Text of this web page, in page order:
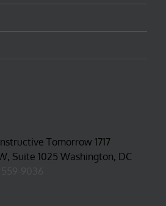
Tomorrow 1717
Suite 1025 Washington, DC